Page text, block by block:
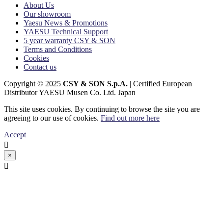
About Us
Our showroom
Yaesu News & Promotions
YAESU Technical Support
5 year warranty CSY & SON
Terms and Conditions
Cookies
Contact us
Copyright © 2025 CSY & SON S.p.A. | Certified European
Distributor YAESU Musen Co. Ltd. Japan
This site uses cookies. By continuing to browse the site you are
agreeing to our use of cookies. Find out more here
Accept

×
